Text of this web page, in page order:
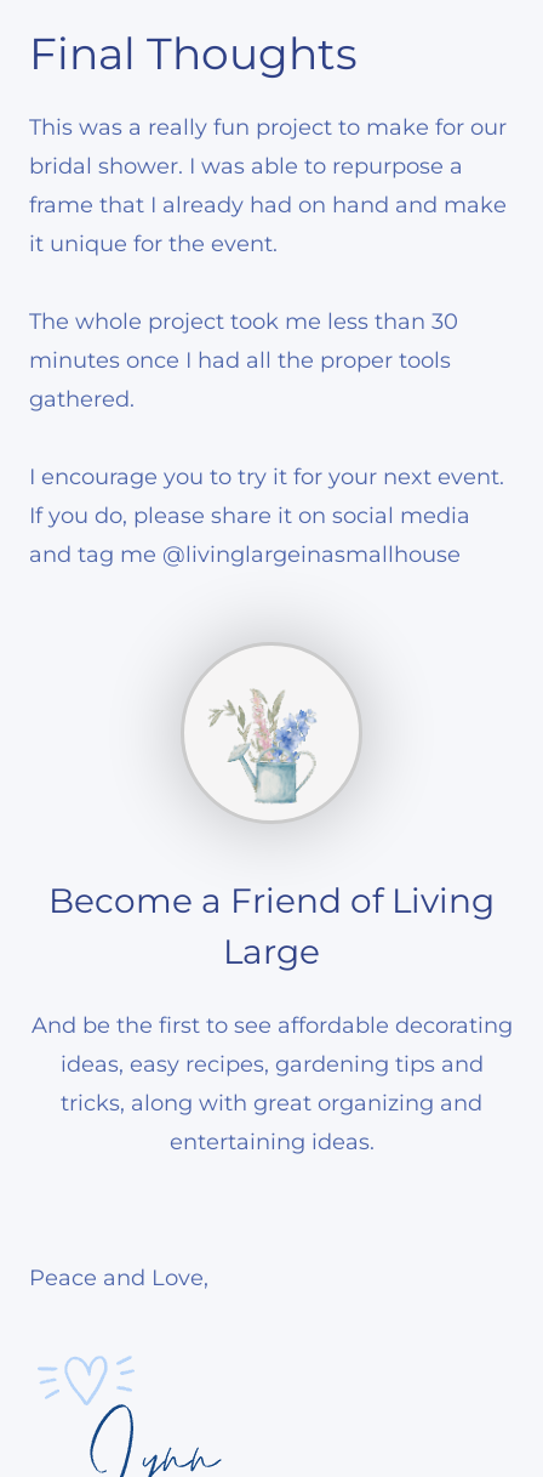
Final Thoughts
This was a really fun project to make for our
bridal shower. I was able to repurpose a
frame that I already had on hand and make
it unique for the event.
The whole project took me less than 30
minutes once I had all the proper tools
gathered.
I encourage you to try it for your next event.
If you do, please share it on social media
and tag me @livinglargeinasmallhouse
Become a Friend of Living
Large
And be the first to see affordable decorating
ideas, easy recipes, gardening tips and
tricks, along with great organizing and
entertaining ideas.
Peace and Love,